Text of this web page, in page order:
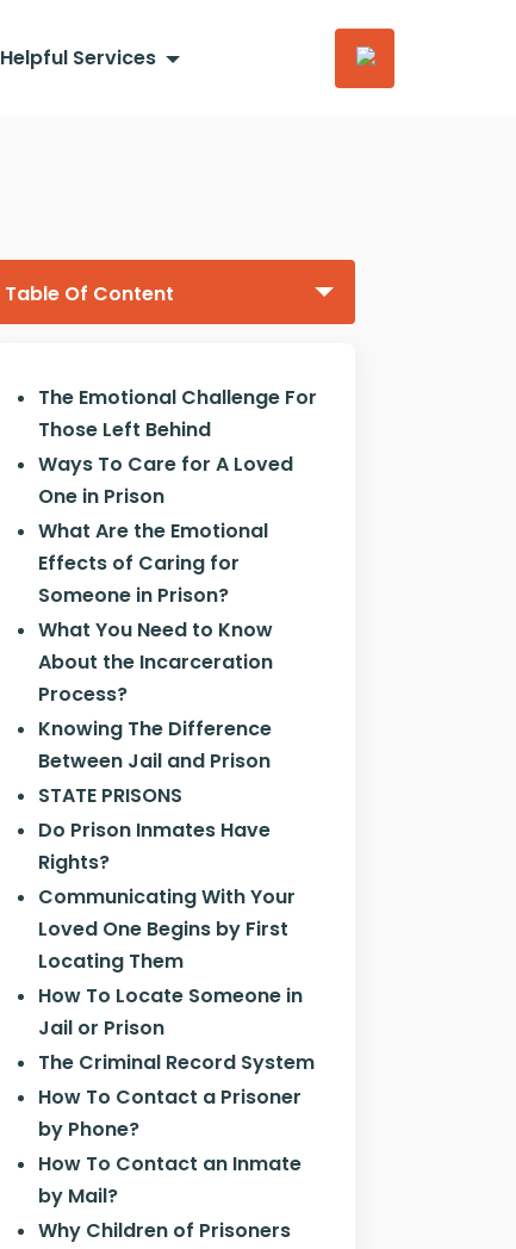
Helpful Services
Table Of Content
The Emotional Challenge For
Those Left Behind
Ways To Care for A Loved
One in Prison
What Are the Emotional
Effects of Caring for
Someone in Prison?
What You Need to Know
About the Incarceration
Process?
Knowing The Difference
Between Jail and Prison
STATE PRISONS
Do Prison Inmates Have
Rights?
Communicating With Your
Loved One Begins by First
Locating Them
How To Locate Someone in
Jail or Prison
The Criminal Record System
How To Contact a Prisoner
by Phone?
How To Contact an Inmate
by Mail?
Why Children of Prisoners